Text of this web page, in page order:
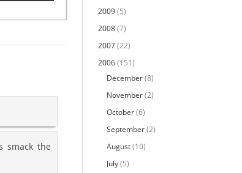
smack the
2009(5)
2008(7)
2007(22)
2006(151)
December(8)
November(2)
October(6)
September(2)
August(10)
July(5)